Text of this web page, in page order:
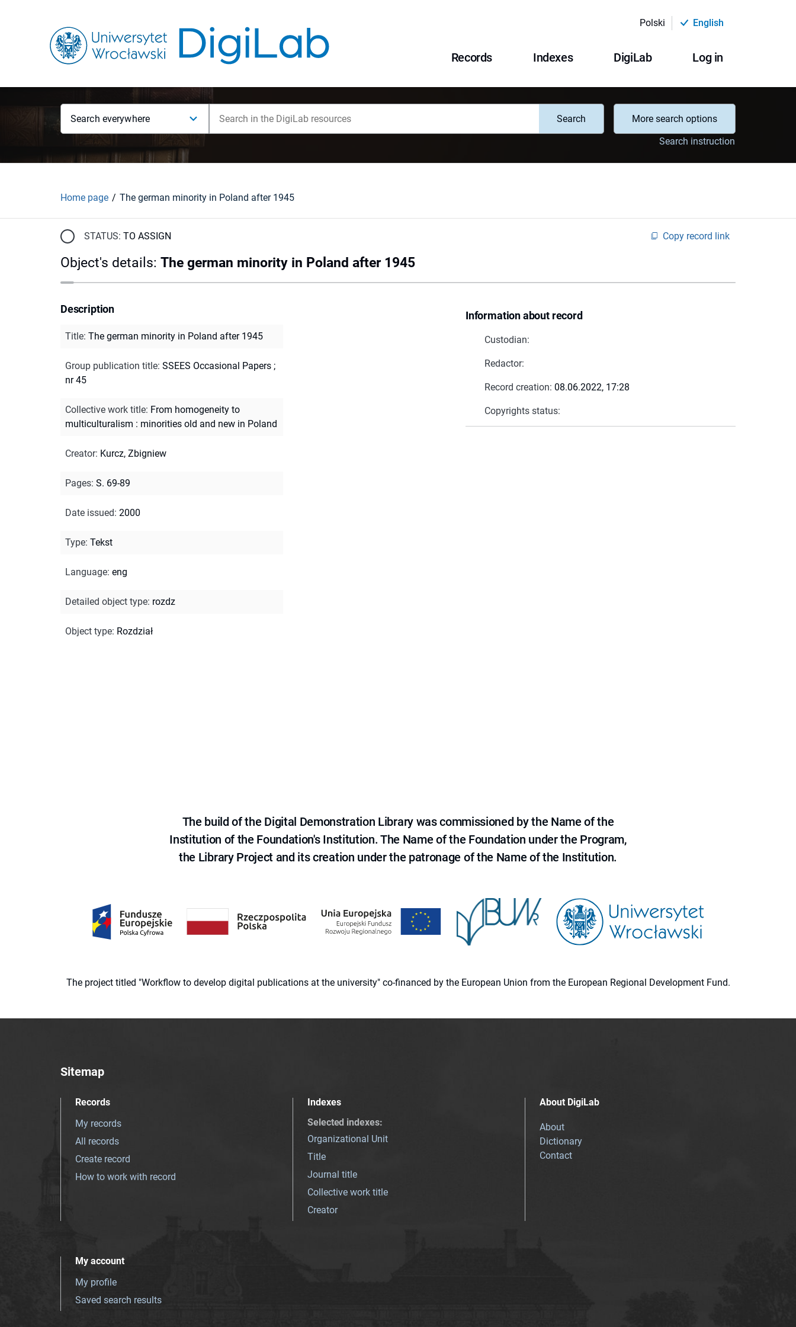
Polski English
Records Indexes DigiLab Log in
Search everywhere Search
More search options
Search instruction
Home page The german minority in Poland after 1945
STATUS: TO ASSIGN Copy record link
Object's details: The german minority in Poland after 1945
Information about record
Custodian:
Redactor:
Record creation: 08.06.2022, 17:28
Copyrights status:
Description
Title: The german minority in Poland after 1945
Group publication title: SSEES Occasional Papers ;
nr 45
Collective work title: From homogeneity to
multiculturalism : minorities old and new in Poland
Creator: Kurcz, Zbigniew
Pages: S. 69-89
Date issued: 2000
Type: Tekst
Language: eng
Detailed object type: rozdz
Object type: Rozdział
The build of the Digital Demonstration Library was commissioned by the Name of the
Institution of the Foundation's Institution. The Name of the Foundation under the Program,
the Library Project and its creation under the patronage of the Name of the Institution.
The project titled "Workflow to develop digital publications at the university" co-financed by the European Union from the European Regional Development Fund.
Sitemap
Records
My records
All records
Create record
How to work with record
Indexes
Selected indexes:
Organizational Unit
Title
Journal title
Collective work title
Creator
About DigiLab
About
Dictionary
Contact
My account
My profile
Saved search results